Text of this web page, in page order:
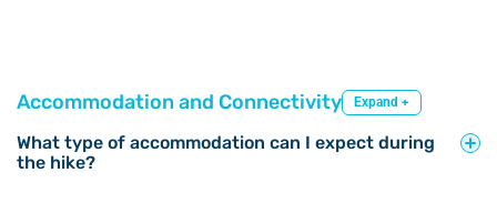
Accommodation and Connectivity Expand +
What type of accommodation can I expect during
the hike?